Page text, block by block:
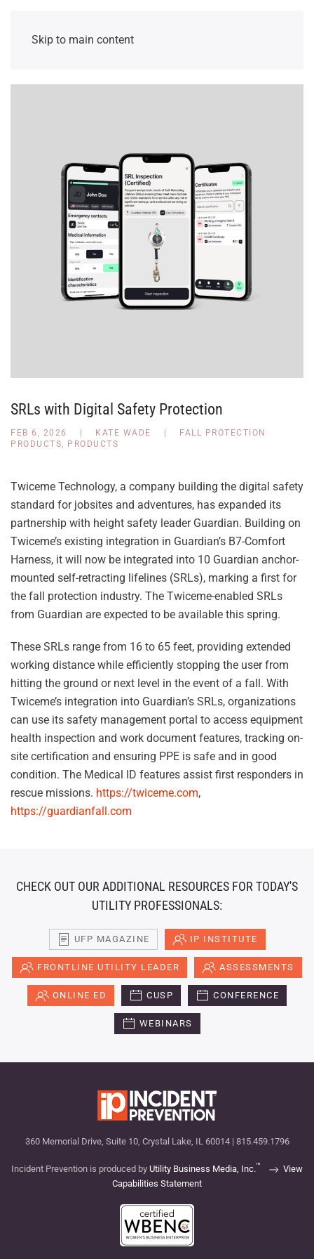
Skip to main content
SRLs with Digital Safety Protection
FEB 6, 2026 KATE WADE
FALL PROTECTION
PRODUCTS, PRODUCTS
Twiceme Technology, a company building the digital safety
standard for jobsites and adventures, has expanded its
partnership with height safety leader Guardian. Building on
Twiceme’s existing integration in Guardian’s B7-Comfort
Harness, it will now be integrated into 10 Guardian anchor-
mounted self-retracting lifelines (SRLs), marking a first for
the fall protection industry. The Twiceme-enabled SRLs
from Guardian are expected to be available this spring.
These SRLs range from 16 to 65 feet, providing extended
working distance while efficiently stopping the user from
hitting the ground or next level in the event of a fall. With
Twiceme’s integration into Guardian’s SRLs, organizations
can use its safety management portal to access equipment
health inspection and work document features, tracking on-
site certification and ensuring PPE is safe and in good
condition. The Medical ID features assist first responders in
rescue missions. https://twiceme.com,
https://guardianfall.com
CHECK OUT OUR ADDITIONAL RESOURCES FOR TODAY'S
UTILITY PROFESSIONALS:
UFP MAGAZINE IP INSTITUTE
FRONTLINE UTILITY LEADER ASSESSMENTS
ONLINE ED CUSP CONFERENCE
WEBINARS
360 Memorial Drive, Suite 10, Crystal Lake, IL 60014 | 815.459.1796
Incident Prevention is produced by Utility Business Media, Inc.™
View
Capabilities Statement